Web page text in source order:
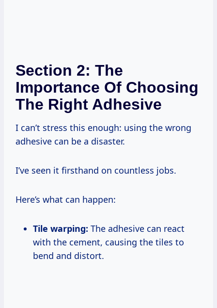
Section 2: The
Importance Of Choosing
The Right Adhesive
I can’t stress this enough: using the wrong
adhesive can be a disaster.
I’ve seen it firsthand on countless jobs.
Here’s what can happen:
Tile warping: The adhesive can react
with the cement, causing the tiles to
bend and distort.